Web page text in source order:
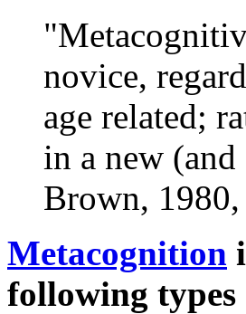
novice,
age related;
in a new
Brown,
Metacognition
following types